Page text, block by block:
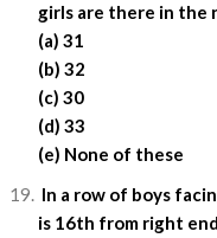
girls are there in the
(a) 31
(b) 32
(c) 30
(d) 33
(e) None of these
In a row of boys
is 16th from right